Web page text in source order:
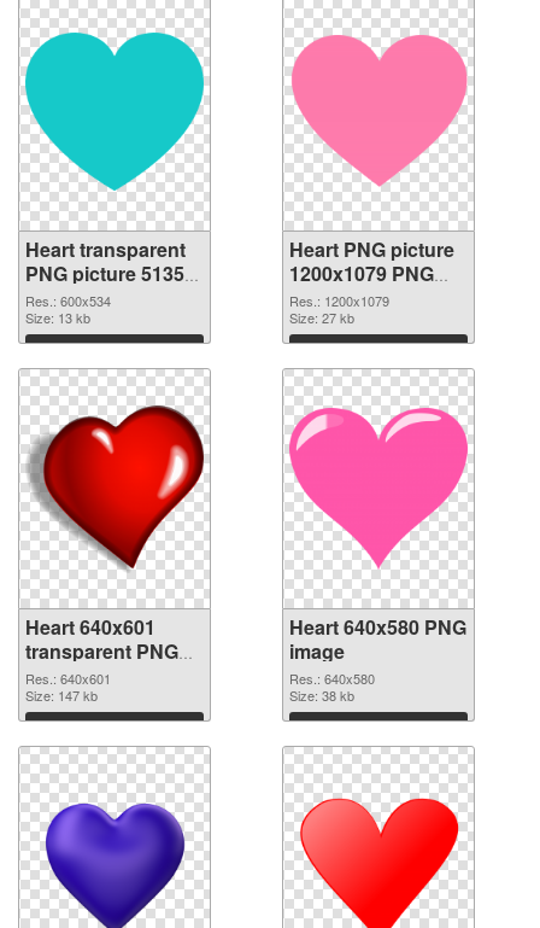
Heart transparent
PNG picture 51350
PNG picture
Res.: 600x534
Size: 13 kb
Download
Heart PNG picture
1200x1079 PNG
cutout
Res.: 1200x1079
Size: 27 kb
Download
Heart 640x601
transparent PNG
graphic
Res.: 640x601
Size: 147 kb
Download
Heart 640x580 PNG
image
Res.: 640x580
Size: 38 kb
Download